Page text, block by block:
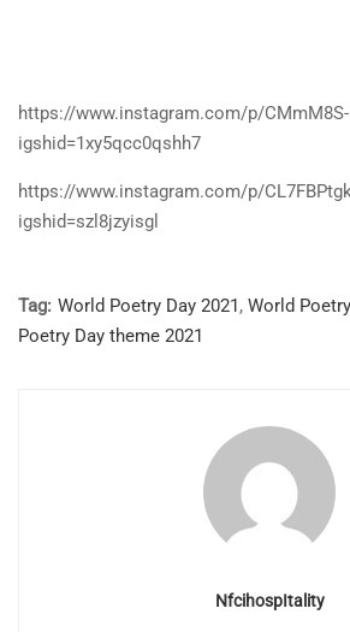
https://www.instagram.com/p/
igshid=1xy5qcc0qshh7
https://www.instagram.com/p/
igshid=szl8jzyisgl
Tag: World Poetry Day 2021, World
Poetry Day theme 2021
NfcihospItality